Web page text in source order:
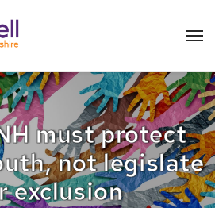
must protect
not legislate
exclusion